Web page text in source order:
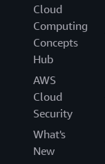
Cloud
Computing
Concepts
Hub
AWS
Cloud
Security
What's
New